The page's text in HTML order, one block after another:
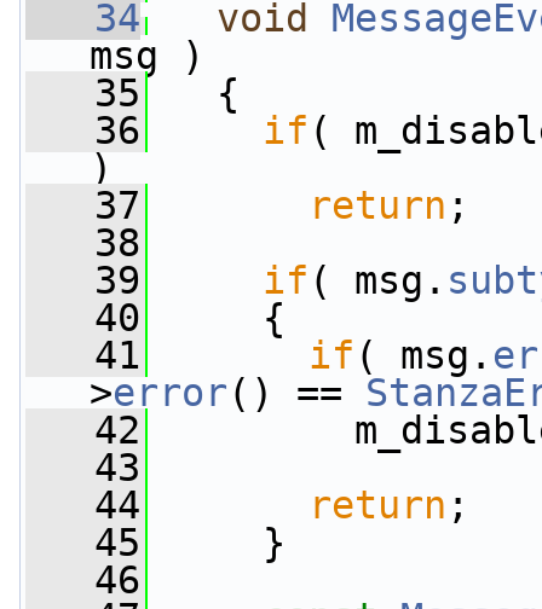
   34
void
msg )
   35
{
   36
if (
)
   37
return ;
   38
   39
if ( msg.
   40
{
   41
if ( msg.
>error() ==
   42
   43
   44
return ;
   45
}
   46